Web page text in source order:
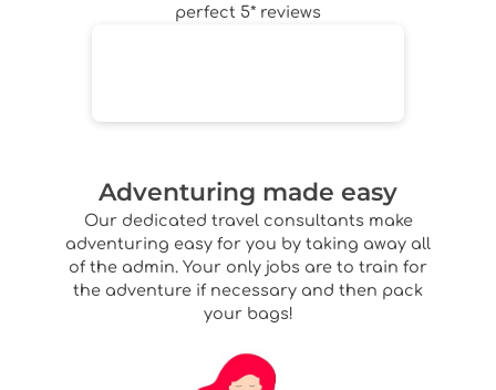
perfect 5* reviews
Adventuring made easy
Our dedicated travel consultants make
adventuring easy for you by taking away all
of the admin. Your only jobs are to train for
the adventure if necessary and then pack
your bags!